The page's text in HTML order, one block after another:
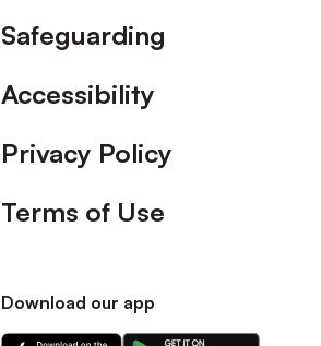
Safeguarding
Accessibility
Privacy Policy
Terms of Use
Download our app